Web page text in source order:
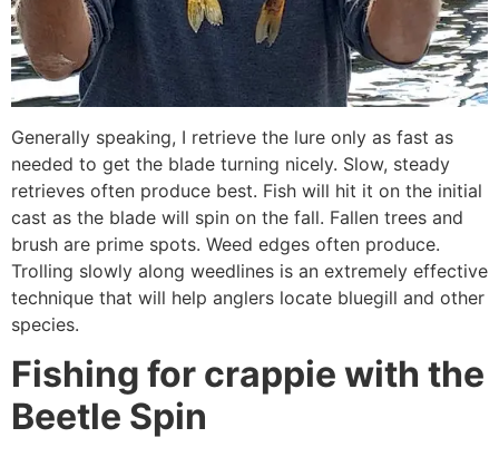
Generally speaking, I retrieve the lure only as fast as
needed to get the blade turning nicely. Slow, steady
retrieves often produce best. Fish will hit it on the initial
cast as the blade will spin on the fall. Fallen trees and
brush are prime spots. Weed edges often produce.
Trolling slowly along weedlines is an extremely effective
technique that will help anglers locate bluegill and other
species.
Fishing for crappie with the
Beetle Spin